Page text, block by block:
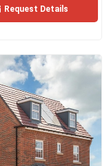
Request Details